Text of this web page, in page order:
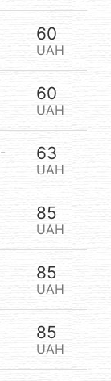
60
UAH
60
UAH
63
UAH
85
UAH
85
UAH
85
UAH